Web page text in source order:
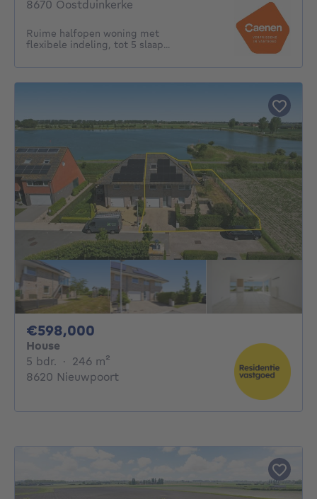
8670 Oostduinkerke
Ruime halfopen woning met
flexibele indeling, tot 5 slaap...
€598,000
House
5 bdr. 5 bedrooms
· 246 m²
8620 Nieuwpoort